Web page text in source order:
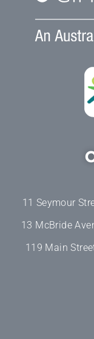
11 Seymour
13 McBride
119 Main